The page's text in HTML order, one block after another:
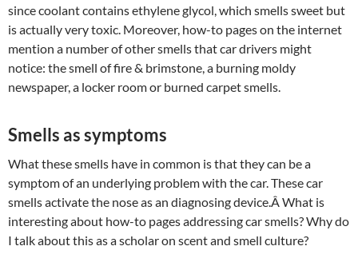
since coolant contains ethylene glycol, which smells sweet but
is actually very toxic. Moreover, how-to pages on the internet
mention a number of other smells that car drivers might
notice: the smell of fire & brimstone, a burning moldy
newspaper, a locker room or burned carpet smells.
Smells as symptoms
What these smells have in common is that they can be a
symptom of an underlying problem with the car. These car
smells activate the nose as an diagnosing device.Â What is
interesting about how-to pages addressing car smells? Why do
I talk about this as a scholar on scent and smell culture?